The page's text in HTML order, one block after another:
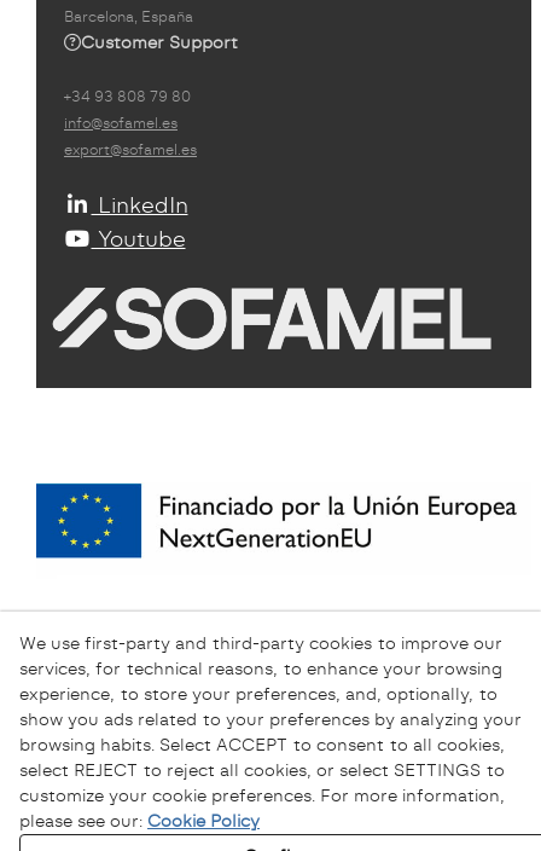
Barcelona, España
Customer Support
+34 93 808 79 80
info@sofamel.es
export@sofamel.es
LinkedIn
Youtube
We use first-party and third-party cookies to improve our
services, for technical reasons, to enhance your browsing
experience, to store your preferences, and, optionally, to
show you ads related to your preferences by analyzing your
browsing habits. Select ACCEPT to consent to all cookies,
select REJECT to reject all cookies, or select SETTINGS to
customize your cookie preferences. For more information,
please see our: Cookie Policy